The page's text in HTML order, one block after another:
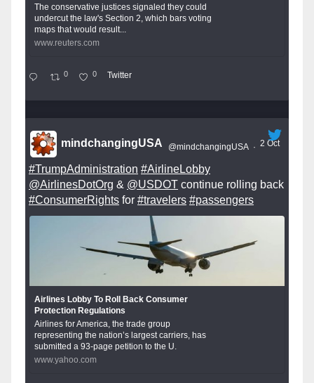
The conservative justices signaled they could
undercut the law's Section 2, which bars voting
maps that would result...
www.reuters.com
0 0 Twitter
mindchangingUSA @mindchangingUSA · 2 Oct
#TrumpAdministration #AirlineLobby
@AirlinesDotOrg & @USDOT continue rolling back
#ConsumerRights for #travelers #passengers
Airlines Lobby To Roll Back Consumer
Protection Regulations
Airlines for America, the trade group
representing the nation’s largest carriers, has
submitted a 93-page petition to the U.
www.yahoo.com